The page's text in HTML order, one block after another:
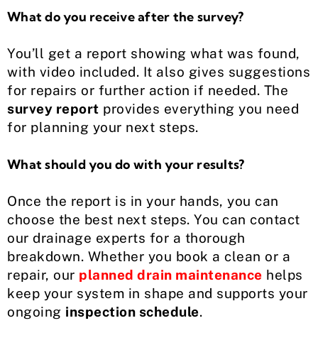
What do you receive after the survey?
You’ll get a report showing what was found,
with video included. It also gives suggestions
for repairs or further action if needed. The
survey report provides everything you need
for planning your next steps.
What should you do with your results?
Once the report is in your hands, you can
choose the best next steps. You can contact
our drainage experts for a thorough
breakdown. Whether you book a clean or a
repair, our planned drain maintenance helps
keep your system in shape and supports your
ongoing inspection schedule.